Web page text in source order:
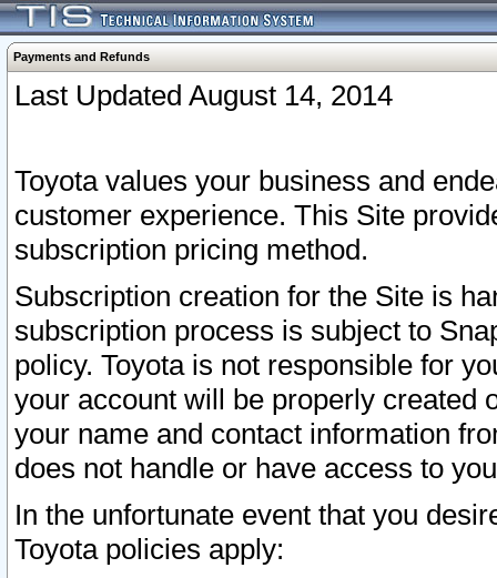
Payments and Refunds
Last Updated August 14, 2014
Toyota values your business and
customer experience. This Site
subscription pricing method.
Subscription creation for the Site is
subscription process is subject to
policy. Toyota is not responsible for
your account will be properly created
your name and contact information
does not handle or have access to
In the unfortunate event that you
Toyota policies apply: